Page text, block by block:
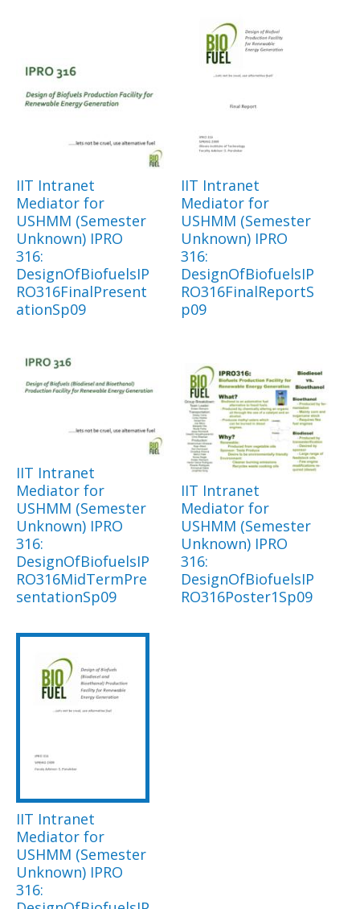
IIT Intranet
Mediator for
USHMM (Semester
Unknown) IPRO
316:
DesignOfBiofuelsIP
RO316FinalPresent
ationSp09
IIT Intranet
Mediator for
USHMM (Semester
Unknown) IPRO
316:
DesignOfBiofuelsIP
RO316FinalReportS
p09
IIT Intranet
Mediator for
USHMM (Semester
Unknown) IPRO
316:
DesignOfBiofuelsIP
RO316MidTermPre
sentationSp09
IIT Intranet
Mediator for
USHMM (Semester
Unknown) IPRO
316:
DesignOfBiofuelsIP
RO316Poster1Sp09
IIT Intranet
Mediator for
USHMM (Semester
Unknown) IPRO
316: